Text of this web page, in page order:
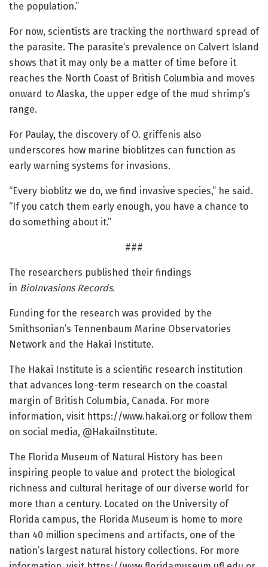
the population.”
For now, scientists are tracking the northward spread of
the parasite. The parasite’s prevalence on Calvert Island
shows that it may only be a matter of time before it
reaches the North Coast of British Columbia and moves
onward to Alaska, the upper edge of the mud shrimp’s
range.
For Paulay, the discovery of O. griffenis also
underscores how marine bioblitzes can function as
early warning systems for invasions.
“Every bioblitz we do, we find invasive species,” he said.
“If you catch them early enough, you have a chance to
do something about it.”
###
The researchers published their findings
in BioInvasions Records.
Funding for the research was provided by the
Smithsonian’s Tennenbaum Marine Observatories
Network and the Hakai Institute.
The Hakai Institute is a scientific research institution
that advances long-term research on the coastal
margin of British Columbia, Canada. For more
information, visit https://www. hakai.org or follow them
on social media, @HakaiInstitute.
The Florida Museum of Natural History has been
inspiring people to value and protect the biological
richness and cultural heritage of our diverse world for
more than a century. Located on the University of
Florida campus, the Florida Museum is home to more
than 40 million specimens and artifacts, one of the
nation’s largest natural history collections. For more